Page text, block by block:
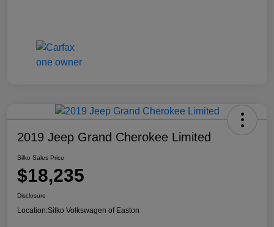
2019 Jeep Grand Cherokee Limited
Silko Sales Price
$18,235
Disclosure
Location:Silko Volkswagen of Easton